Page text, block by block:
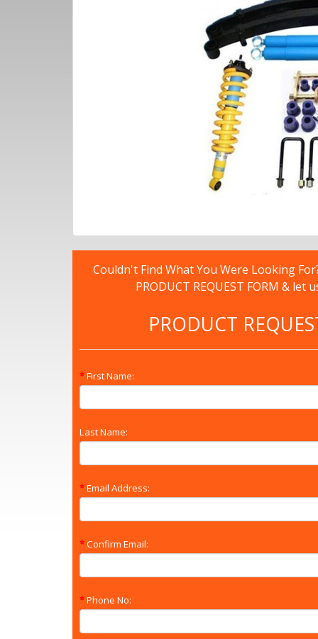
Couldn't Find What You Were Looking
PRODUCT REQUEST FORM & let
PRODUCT
First Name:
Last Name:
Email Address:
Confirm Email:
Phone No: